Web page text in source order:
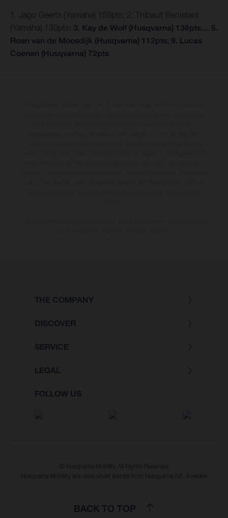
1. Jago Geerts (Yamaha) 159pts; 2. Thibault Benistant
(Yamaha) 139pts; 3. Kay de Wolf (Husqvarna) 136pts… 5.
Roan van de Moosdijk (Husqvarna) 112pts; 9. Lucas
Coenen (Husqvarna) 72pts
THE COMPANY
DISCOVER
SERVICE
LEGAL
FOLLOW US
© Husqvarna Mobility All Rights Reserved
Husqvarna Mobility are used under license from Husqvarna AB, Sweden
BACK TO TOP